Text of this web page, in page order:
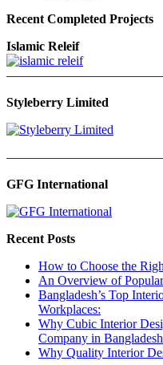
Recent Completed Projects
Islamic Releif
Styleberry Limited
GFG International
Recent Posts
How to Choose the
An Overview of
Bangladesh’s Top
Workplaces:
Why Cubic Interior
Company in
Why Quality Interior